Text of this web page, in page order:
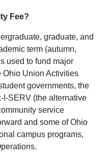
Fee?
graduate, and
term (autumn,
used to fund major
Ohio Union Activities
governments, the
I-SERV (the alternative
service
and some of Ohio
campus programs,